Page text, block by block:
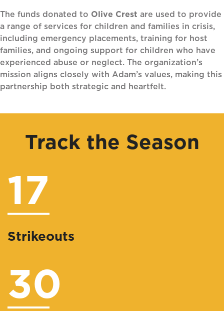
The funds donated to Olive Crest are used to provide
a range of services for children and families in crisis,
including emergency placements, training for host
families, and ongoing support for children who have
experienced abuse or neglect. The organization’s
mission aligns closely with Adam’s values, making this
partnership both strategic and heartfelt.
Track the Season
17
Strikeouts
30